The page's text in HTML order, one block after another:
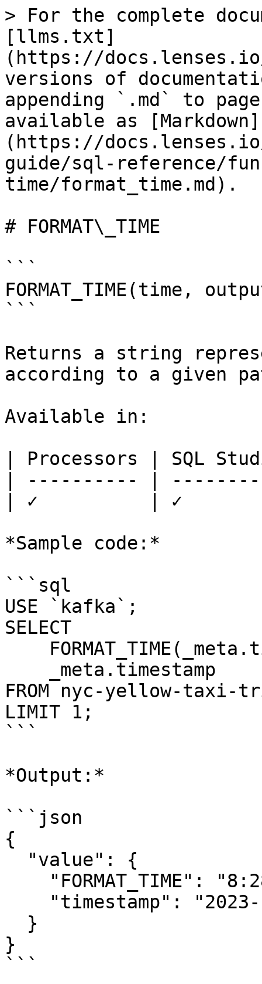
> For the complete
[llms.txt]
(https://
versions of
appending `.md` to
available as [Markdown]
(https://
guide/sql-reference/
time/format_time.md).
# FORMAT\_TIME
```
FORMAT_TIME(time,
```
Returns a string
according to a given
Available in:
| Processors | SQL
| ---------- |
| ✓          | ✓
*Sample code:*
```sql
USE `kafka`;
SELECT
FROM nyc-yellow-taxi-
LIMIT 1;
```
*Output:*
```json
{
}
```